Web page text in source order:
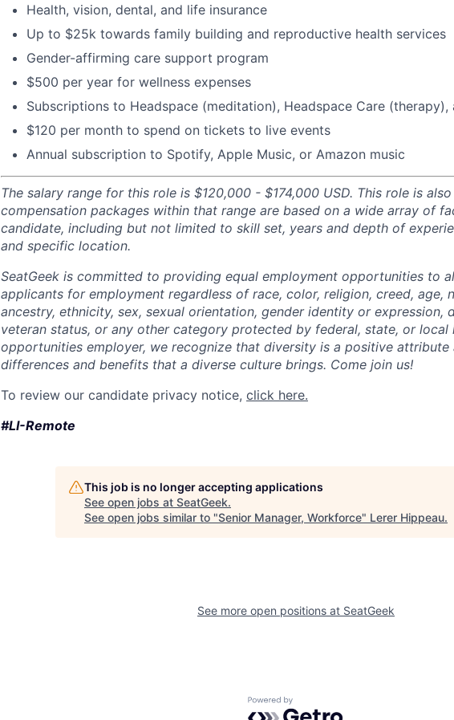
Health, vision, dental, and life insurance
Up to $25k towards family building and reproductive health services
Gender-affirming care support program
$500 per year for wellness expenses
Subscriptions to Headspace (meditation), Headspace Care (therapy),
$120 per month to spend on tickets to live events
Annual subscription to Spotify, Apple Music, or Amazon music
The salary range for this role is $120,000 - $174,000 USD. This role is
compensation packages within that range are based on a wide array of
candidate, including but not limited to skill set, years and depth of
and specific location.
SeatGeek is committed to providing equal employment opportunities to
applicants for employment regardless of race, color, religion, creed, age,
ancestry, ethnicity, sex, sexual orientation, gender identity or expression,
veteran status, or any other category protected by federal, state, or local
opportunities employer, we recognize that diversity is a positive attribute
differences and benefits that a diverse culture brings. Come join us!
To review our candidate privacy notice, click here.
#LI-Remote
This job is no longer accepting applications
See open jobs at SeatGeek.
See open jobs similar to "Senior Manager, Workforce" Lerer Hippeau.
See more open positions at SeatGeek
Powered by Getro.com